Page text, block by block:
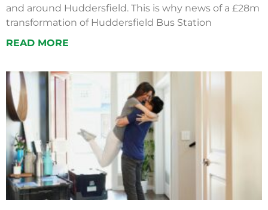
and around Huddersfield. This is why news of a £28m
transformation of Huddersfield Bus Station
READ MORE